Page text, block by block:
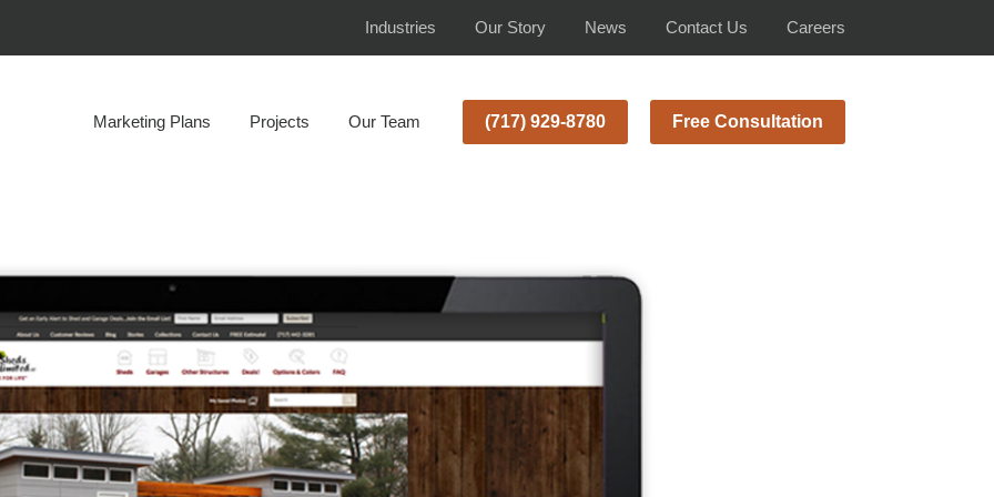
Industries Our Story News Contact Us Careers
Marketing Plans Projects Our Team (717) 929-8780 Free Consultation